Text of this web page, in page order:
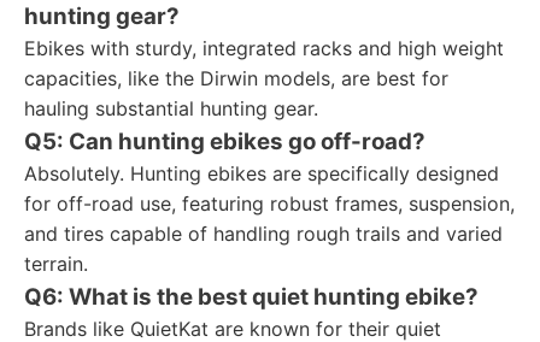
hunting gear?
Ebikes with sturdy, integrated racks and high weight
capacities, like the Dirwin models, are best for
hauling substantial hunting gear.
Q5: Can hunting ebikes go off-road?
Absolutely. Hunting ebikes are specifically designed
for off-road use, featuring robust frames, suspension,
and tires capable of handling rough trails and varied
terrain.
Q6: What is the best quiet hunting ebike?
Brands like QuietKat are known for their quiet